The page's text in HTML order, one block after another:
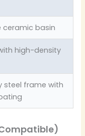
ceramic basin
high-density
steel frame with